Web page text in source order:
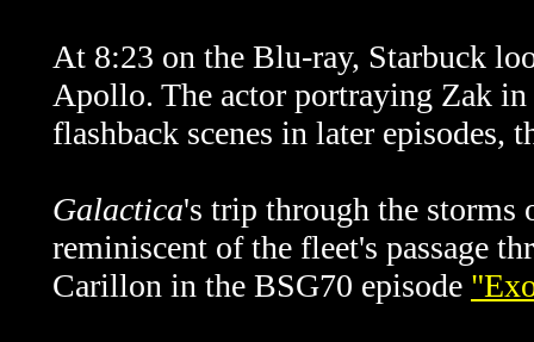
At 8:23 on the Blu-ray, Starbuck
Apollo. The actor portraying Zak
flashback scenes in later episodes,
Galactica's trip through the storms
reminiscent of the fleet's passage
Carillon in the BSG70 episode